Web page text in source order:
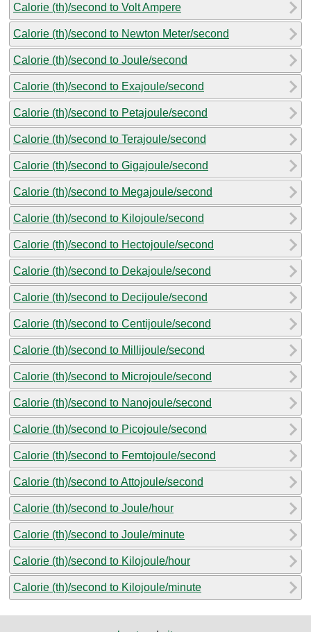
Calorie (th)/second to Volt Ampere
Calorie (th)/second to Newton Meter/second
Calorie (th)/second to Joule/second
Calorie (th)/second to Exajoule/second
Calorie (th)/second to Petajoule/second
Calorie (th)/second to Terajoule/second
Calorie (th)/second to Gigajoule/second
Calorie (th)/second to Megajoule/second
Calorie (th)/second to Kilojoule/second
Calorie (th)/second to Hectojoule/second
Calorie (th)/second to Dekajoule/second
Calorie (th)/second to Decijoule/second
Calorie (th)/second to Centijoule/second
Calorie (th)/second to Millijoule/second
Calorie (th)/second to Microjoule/second
Calorie (th)/second to Nanojoule/second
Calorie (th)/second to Picojoule/second
Calorie (th)/second to Femtojoule/second
Calorie (th)/second to Attojoule/second
Calorie (th)/second to Joule/hour
Calorie (th)/second to Joule/minute
Calorie (th)/second to Kilojoule/hour
Calorie (th)/second to Kilojoule/minute